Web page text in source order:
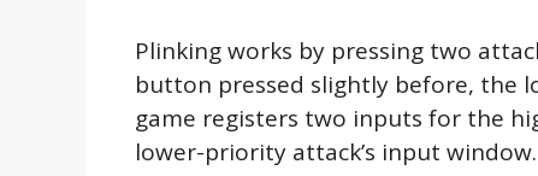
Plinking works by pressing two
button pressed slightly before, the
game registers two inputs for the
lower-priority attack’s input window.